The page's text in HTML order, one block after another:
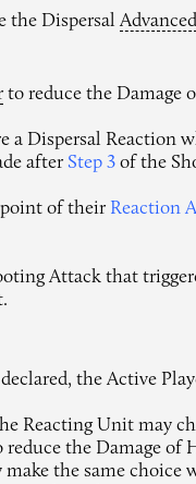
the DispersalAdvanced
to reduce the Damage
a Dispersal
after Step 3 of the
point of their Reaction
Attack that
the Active
Reacting Unit may
reduce the Damage
the same